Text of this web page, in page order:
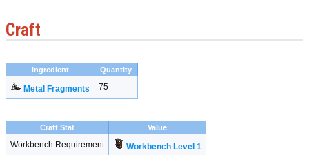
Craft
Ingredient Quantity
Metal Fragments 75
Craft Stat Value
Workbench Requirement
Workbench Level 1